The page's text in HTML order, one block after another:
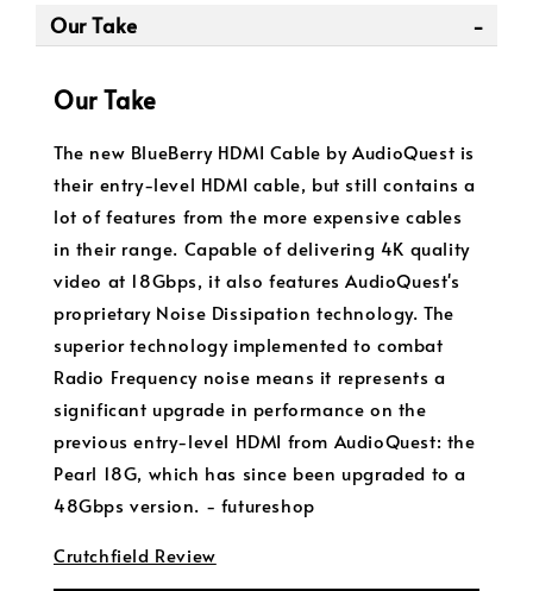
Our Take
Our Take
The new BlueBerry HDMI Cable by AudioQuest is
their entry-level HDMI cable, but still contains a
lot of features from the more expensive cables
in their range. Capable of delivering 4K quality
video at 18Gbps, it also features AudioQuest's
proprietary Noise Dissipation technology. The
superior technology implemented to combat
Radio Frequency noise means it represents a
significant upgrade in performance on the
previous entry-level HDMI from AudioQuest: the
Pearl 18G, which has since been upgraded to a
48Gbps version. - futureshop
Crutchfield Review